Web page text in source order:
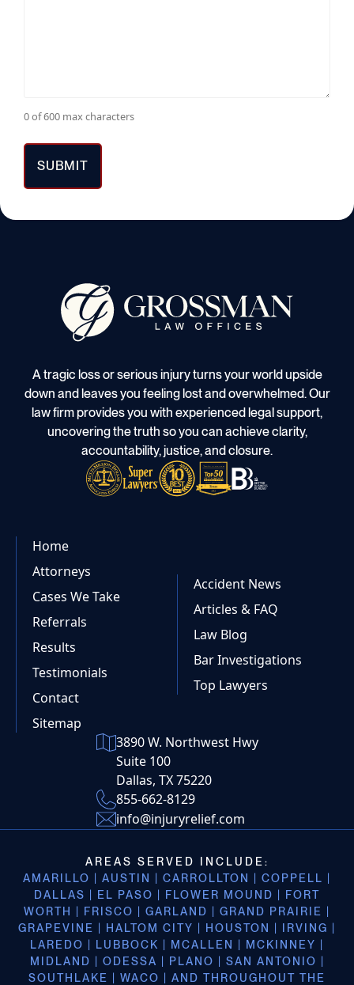
0 of 600 max characters
A tragic loss or serious injury turns your world upside
down and leaves you feeling lost and overwhelmed. Our
law firm provides you with experienced legal support,
uncovering the truth so you can achieve clarity,
accountability, justice, and closure.
Home
Attorneys
Cases We Take
Referrals
Results
Testimonials
Contact
Sitemap
Accident News
Articles & FAQ
Law Blog
Bar Investigations
Top Lawyers
3890 W. Northwest Hwy
Suite 100
Dallas, TX 75220
855-662-8129
info@injuryrelief.com
AREAS SERVED INCLUDE:
AMARILLO | AUSTIN | CARROLLTON | COPPELL |
DALLAS | EL PASO | FLOWER MOUND | FORT
WORTH | FRISCO | GARLAND | GRAND PRAIRIE |
GRAPEVINE | HALTOM CITY | HOUSTON | IRVING |
LAREDO | LUBBOCK | MCALLEN | MCKINNEY |
MIDLAND | ODESSA | PLANO | SAN ANTONIO |
SOUTHLAKE | WACO | AND THROUGHOUT THE